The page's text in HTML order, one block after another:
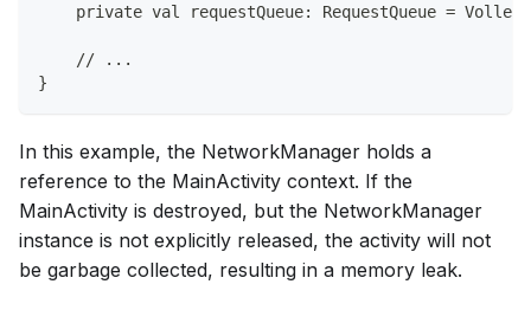
private val requestQueue: RequestQueue =
    // ...
}
In this example, the NetworkManager holds a
reference to the MainActivity context. If the
MainActivity is destroyed, but the NetworkManager
instance is not explicitly released, the activity will not
be garbage collected, resulting in a memory leak.